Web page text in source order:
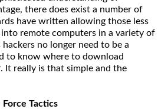
there does exist a number of
have written allowing those less
remote computers in a variety of
no longer need to be a
to know where to download
It really is that simple and the
Tactics